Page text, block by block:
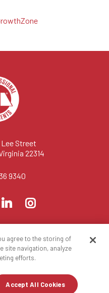
Closed
Street
22314
9340
LinkedInInstagram
Insurance Agents
of Use
Contact Us
agree to the storing of
site navigation, analyze
efforts.
Accept All Cookies